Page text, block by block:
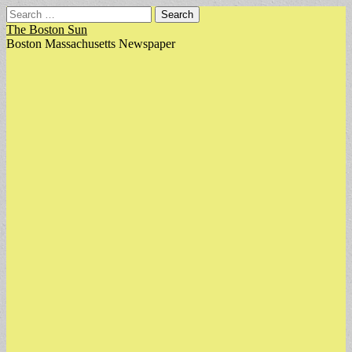
Search
for:
The Boston Sun
Boston Massachusetts Newspaper